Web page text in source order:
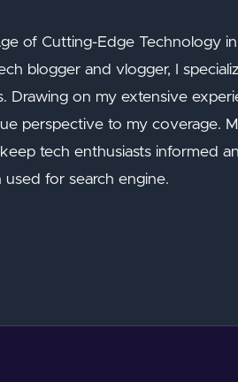
of Cutting-Edge Technology
blogger and vlogger, I
Drawing on my extensive
perspective to my coverage.
tech enthusiasts informed
for search engine.